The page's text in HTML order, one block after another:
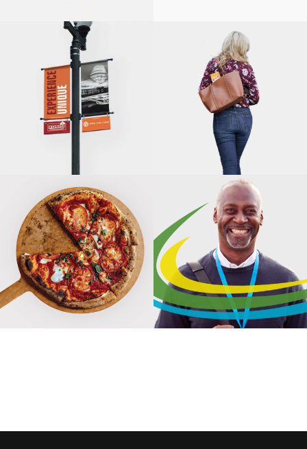
INTEGRATED
MARKETING,
HIGHWOOD
CHAMBER OF
FITRIGHT
FRESH START
SLYCE COAL-
FIRED PIZZA
ILLINOIS PARK
AND
RECREATION
ASSOCIATION